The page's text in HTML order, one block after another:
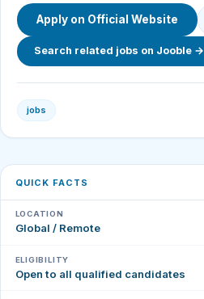
Apply on Official Website
Search related jobs on Jooble →
jobs
QUICK FACTS
LOCATION
Global / Remote
ELIGIBILITY
Open to all qualified candidates